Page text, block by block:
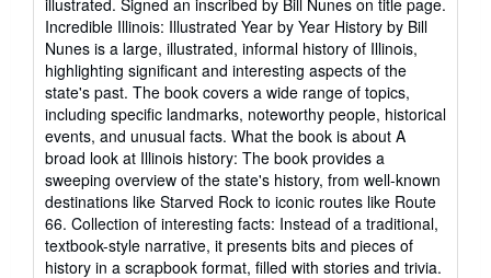
of
5
stars
Incredible Illinois: Illustrated Year by Year History by Bill
Nunes is a large, illustrated, informal history of Illinois,
highlighting significant and interesting aspects of the
state's past. The book covers a wide range of topics,
including specific landmarks, noteworthy people, historical
events, and unusual facts. What the book is about A
broad look at Illinois history: The book provides a
sweeping overview of the state's history, from well-known
destinations like Starved Rock to iconic routes like Route
66. Collection of interesting facts: Instead of a traditional,
textbook-style narrative, it presents bits and pieces of
history in a scrapbook format, filled with stories and trivia.